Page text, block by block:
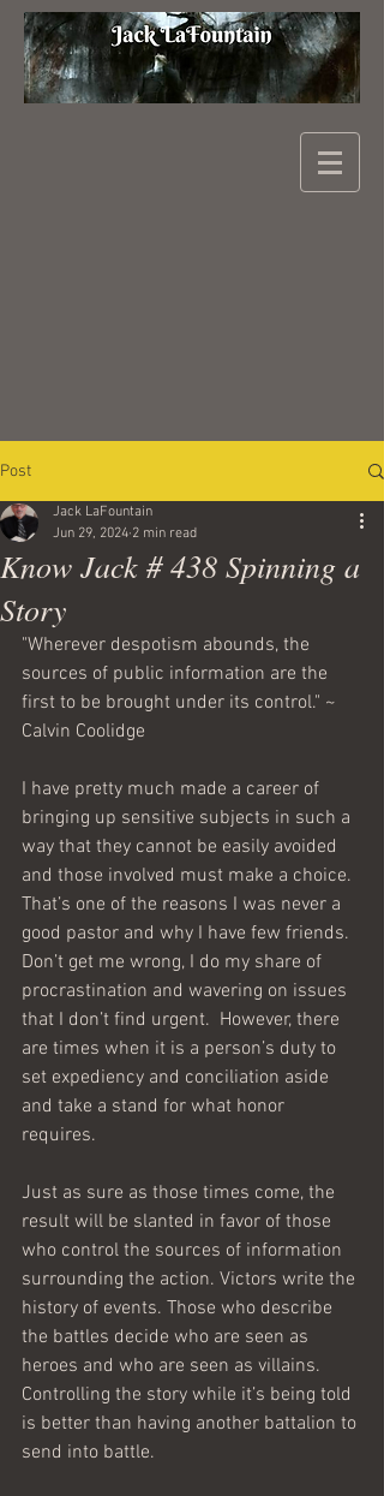
Post
Know Jack # 438 Spinning a
Story
Jack LaFountain
Jun 29, 2024 2 min read
"Wherever despotism abounds, the
sources of public information are the
first to be brought under its control." ~
Calvin Coolidge
I have pretty much made a career of
bringing up sensitive subjects in such a
way that they cannot be easily avoided
and those involved must make a choice.
That’s one of the reasons I was never a
good pastor and why I have few friends.
Don’t get me wrong, I do my share of
procrastination and wavering on issues
that I don’t find urgent.  However, there
are times when it is a person’s duty to
set expediency and conciliation aside
and take a stand for what honor
requires.
Just as sure as those times come, the
result will be slanted in favor of those
who control the sources of information
surrounding the action. Victors write the
history of events. Those who describe
the battles decide who are seen as
heroes and who are seen as villains.
Controlling the story while it’s being told
is better than having another battalion to
send into battle.